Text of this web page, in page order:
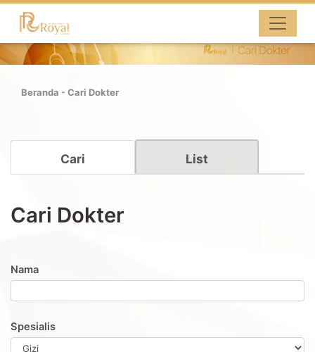
Beranda - Cari Dokter
Cari List
Cari Dokter
Nama
Spesialis